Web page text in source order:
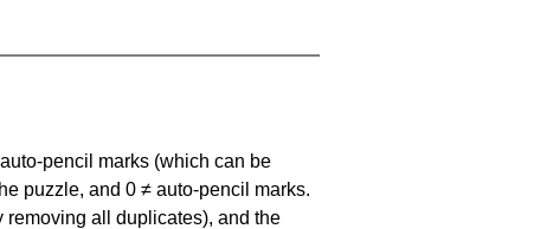
pencil marks (which can be
puzzle, and 0 ≠ auto-pencil marks.
removing all duplicates), and the